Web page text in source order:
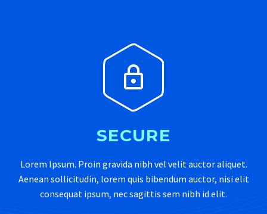


SECURE
Lorem Ipsum. Proin gravida nibh vel velit auctor aliquet.
Aenean sollicitudin, lorem quis bibendum auctor, nisi elit
consequat ipsum, nec sagittis sem nibh id elit.